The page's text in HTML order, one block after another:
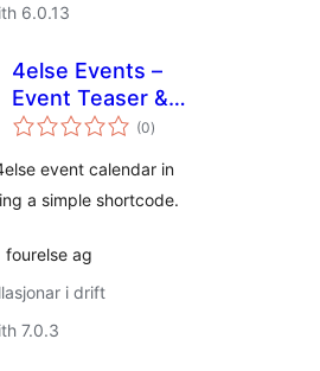
6.0.13
4else Events –
Event Teaser &
Booking Connector
(0vurderingar
i)
event calendar in
a simple shortcode.
fourelse ag
i drift
7.0.3